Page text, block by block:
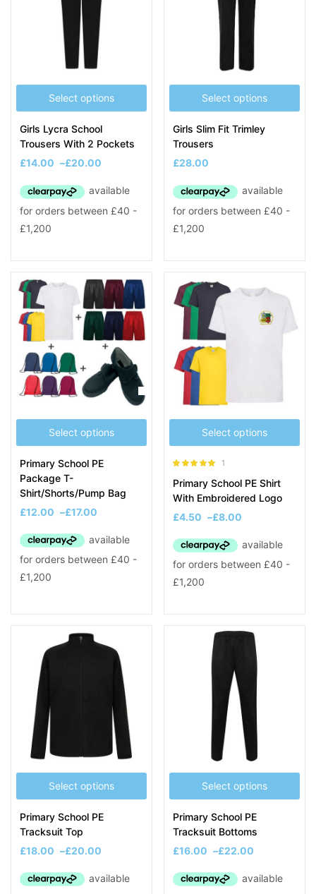
Select options
Girls Lycra School
Trousers With 2 Pockets
£14.00 –£20.00
Select options
Girls Slim Fit Trimley
Trousers
£28.00
Select options
Primary School PE
Package T-
Shirt/Shorts/Pump Bag
£12.00 –£17.00
Select options
out of 5
1
Primary School PE Shirt
With Embroidered Logo
£4.50 –£8.00
Select options
Primary School PE
Tracksuit Top
£18.00 –£20.00
Select options
Primary School PE
Tracksuit Bottoms
£16.00 –£22.00